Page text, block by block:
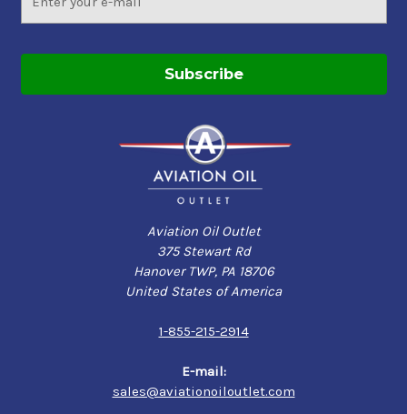
Address
Aviation Oil Outlet
375 Stewart Rd
Hanover TWP, PA 18706
United States of America
1-855-215-2914
E-mail:
sales@aviationoiloutlet.com